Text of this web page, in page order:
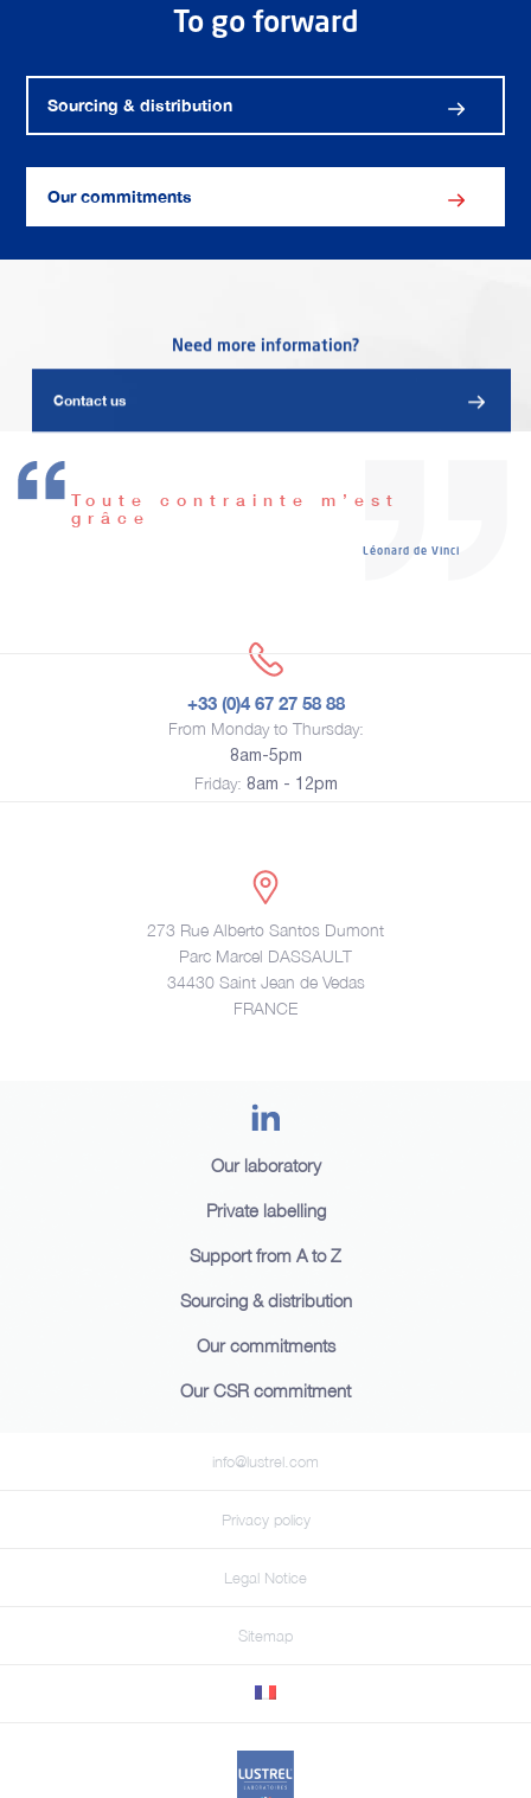
To go forward
Sourcing & distribution
Our commitments
Need more information?
Contact us
Toute contrainte m’est
grâce
Léonard de Vinci
+33 (0)4 67 27 58 88
From Monday to Thursday:
8am-5pm
Friday: 8am - 12pm
273 Rue Alberto Santos Dumont
Parc Marcel DASSAULT
34430 Saint Jean de Vedas
FRANCE
Our laboratory
Private labelling
Support from A to Z
Sourcing & distribution
Our commitments
Our CSR commitment
info@lustrel.com
Privacy policy
Legal Notice
Sitemap